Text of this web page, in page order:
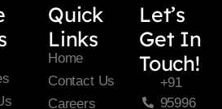
Quick
Links
Home
Contact Us
Careers
Let’s
Get In
Touch!
+91
95996